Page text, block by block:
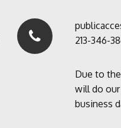
213-346-
Due to
will do
business